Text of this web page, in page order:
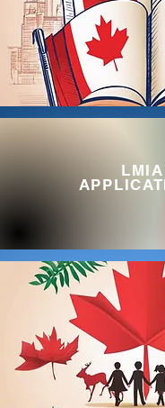
LMIA